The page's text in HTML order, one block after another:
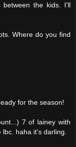
between the kids. I'll
Where do you find
for the season!
7 of lainey with
haha it's darling.